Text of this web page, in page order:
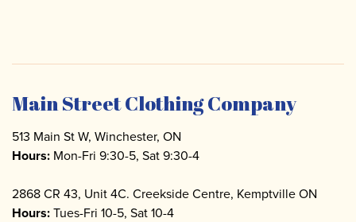
Main Street Clothing Company
513 Main St W, Winchester, ON
Hours: Mon-Fri 9:30-5, Sat 9:30-4
2868 CR 43, Unit 4C. Creekside Centre, Kemptville ON
Hours:Tues-Fri 10-5, Sat 10-4